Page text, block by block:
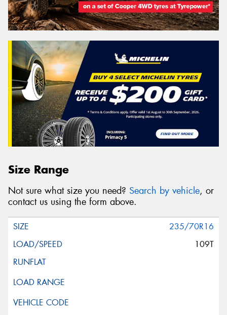
Size Range
Not sure what size you need? Search by vehicle, or
contact us using the form above.
235/70R16
109T